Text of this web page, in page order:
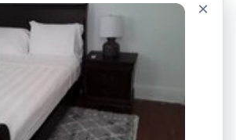
Worldwide Site
Contact Us
Taxi Calculators
Colleges
Airports
Popular Searches
×